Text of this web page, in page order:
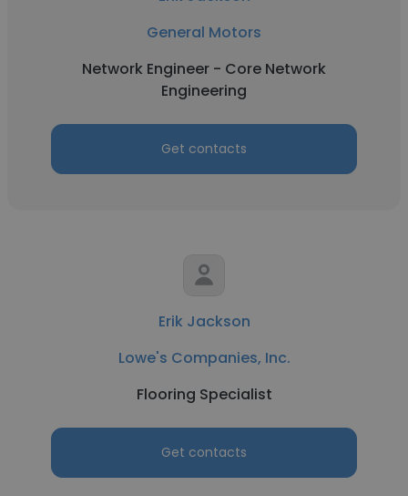
General Motors
Network Engineer - Core Network
Engineering
Get contacts
Erik Jackson
Lowe's Companies, Inc.
Flooring Specialist
Get contacts